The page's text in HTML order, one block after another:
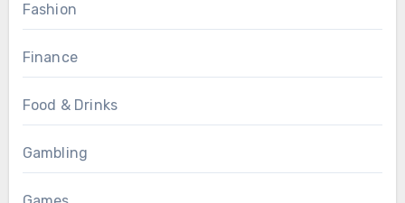
Fashion
Finance
Food & Drinks
Gambling